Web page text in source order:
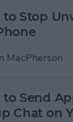
to Stop
MacPherson
to Send
Chat on